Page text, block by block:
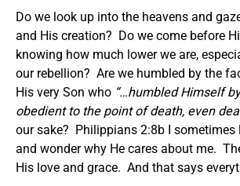
Do we look up into the heavens and
and His creation? Do we come before
knowing how much lower we are,
our rebellion? Are we humbled by the
His very Son who “…humbled Himself
obedient to the point of death, even
our sake? Philippians 2:8b I
and wonder why He cares about me.
His love and grace. And that says